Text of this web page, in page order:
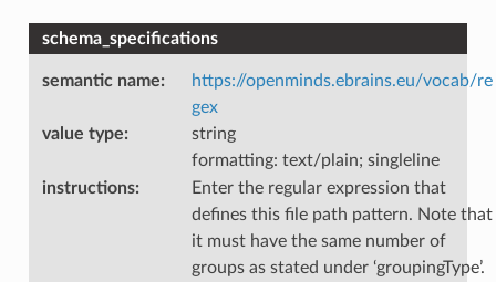
schema_specifications
semantic name:
https://openminds.ebrains.eu/vocab/re
gex
value type:
string
formatting: text/plain; singleline
instructions:
Enter the regular expression that
defines this file path pattern. Note that
it must have the same number of
groups as stated under ‘groupingType’.